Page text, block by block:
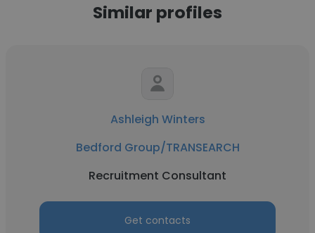
Similar profiles
Ashleigh Winters
Bedford Group/TRANSEARCH
Recruitment Consultant
Get contacts